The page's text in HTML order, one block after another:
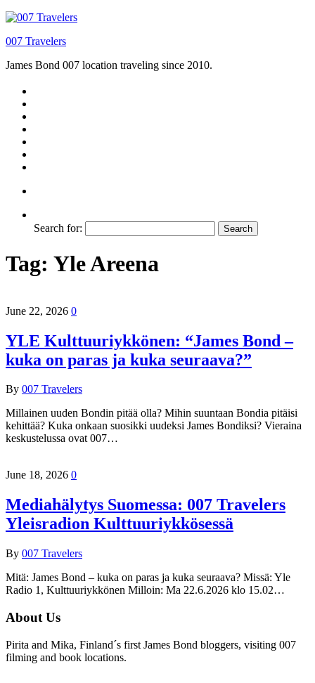
007 Travelers
James Bond 007 location traveling since 2010.
Search for:
Tag: Yle Areena
June 22, 2026 0
YLE Kulttuuriykkönen: “James Bond –
kuka on paras ja kuka seuraava?”
By 007 Travelers
Millainen uuden Bondin pitää olla? Mihin suuntaan Bondia pitäisi
kehittää? Kuka onkaan suosikki uudeksi James Bondiksi? Vieraina
keskustelussa ovat 007…
June 18, 2026 0
Mediahälytys Suomessa: 007 Travelers
Yleisradion Kulttuuriykkösessä
By 007 Travelers
Mitä: James Bond – kuka on paras ja kuka seuraava? Missä: Yle
Radio 1, Kulttuuriykkönen Milloin: Ma 22.6.2026 klo 15.02…
About Us
Pirita and Mika, Finland´s first James Bond bloggers, visiting 007
filming and book locations.